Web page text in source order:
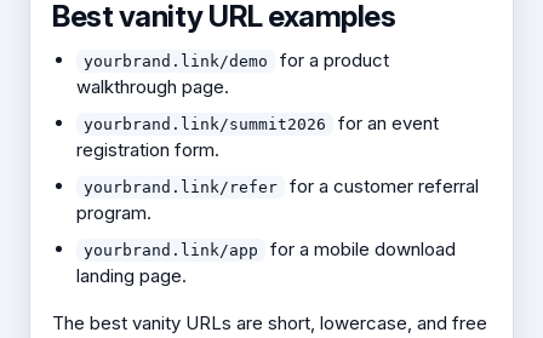
Best vanity URL examples
yourbrand.link/demo
for a product
walkthrough page.
yourbrand.link/summit2026
for an event
registration form.
yourbrand.link/refer
for a customer referral
program.
yourbrand.link/app
for a mobile download
landing page.
The best vanity URLs are short, lowercase, and free